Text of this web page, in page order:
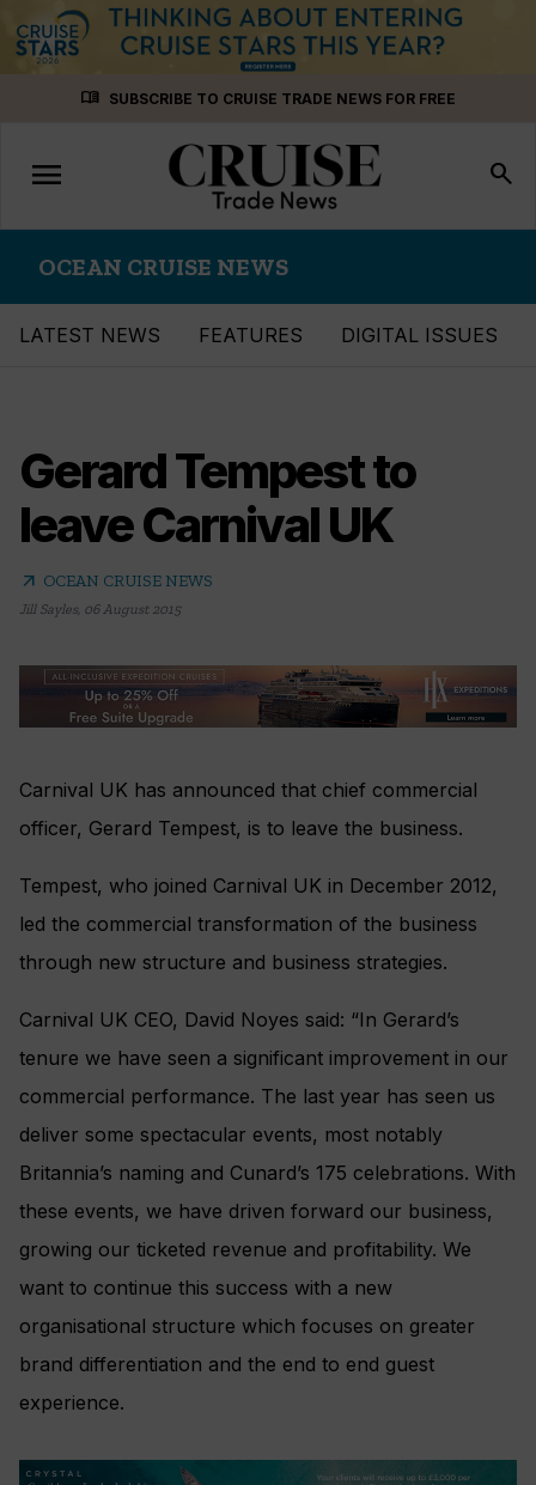
menu_book SUBSCRIBE TO CRUISE TRADE NEWS FOR FREE
Toggle
navigation
menu search
OCEAN CRUISE NEWS
LATEST NEWS FEATURES DIGITAL ISSUES
Gerard Tempest to
leave Carnival UK
arrow_outward OCEAN CRUISE NEWS
Jill Sayles, 06 August 2015
Carnival UK has announced that chief commercial
officer, Gerard Tempest, is to leave the business.
Tempest, who joined Carnival UK in December 2012,
led the commercial transformation of the business
through new structure and business strategies.
Carnival UK CEO, David Noyes said: “In Gerard’s
tenure we have seen a significant improvement in our
commercial performance. The last year has seen us
deliver some spectacular events, most notably
Britannia’s naming and Cunard’s 175 celebrations. With
these events, we have driven forward our business,
growing our ticketed revenue and profitability. We
want to continue this success with a new
organisational structure which focuses on greater
brand differentiation and the end to end guest
experience.